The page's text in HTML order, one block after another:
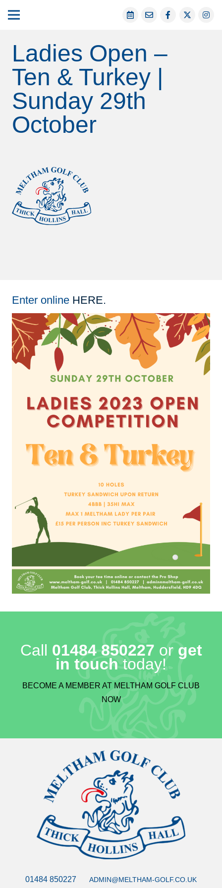
Ladies Open –
Ten & Turkey |
Sunday 29th
October
Enter online HERE.
Call 01484 850227 or get
in touch today!
BECOME A MEMBER AT MELTHAM GOLF CLUB
NOW
01484 850227 ADMIN@MELTHAM-GOLF.CO.UK